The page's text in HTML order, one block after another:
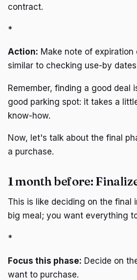
contract.
*
Action: Make note of
similar to checking use-by
Remember, finding a good deal
good parking spot: it takes a
know-how.
Now, let's talk about the final
a purchase.
1 month before:
This is like deciding on the final
big meal; you want everything
*
Focus this phase: Decide on
want to purchase.